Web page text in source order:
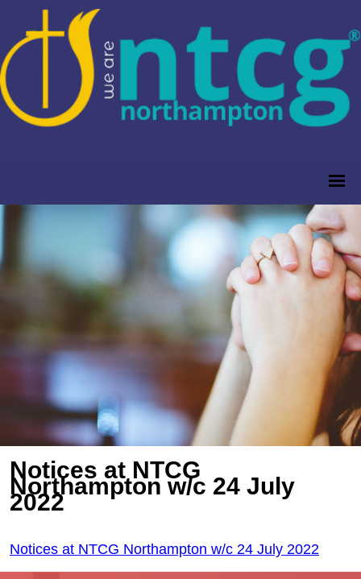
Notices at NTCG
Northampton w/c 24 July
2022
Notices at NTCG Northampton w/c 24 July 2022